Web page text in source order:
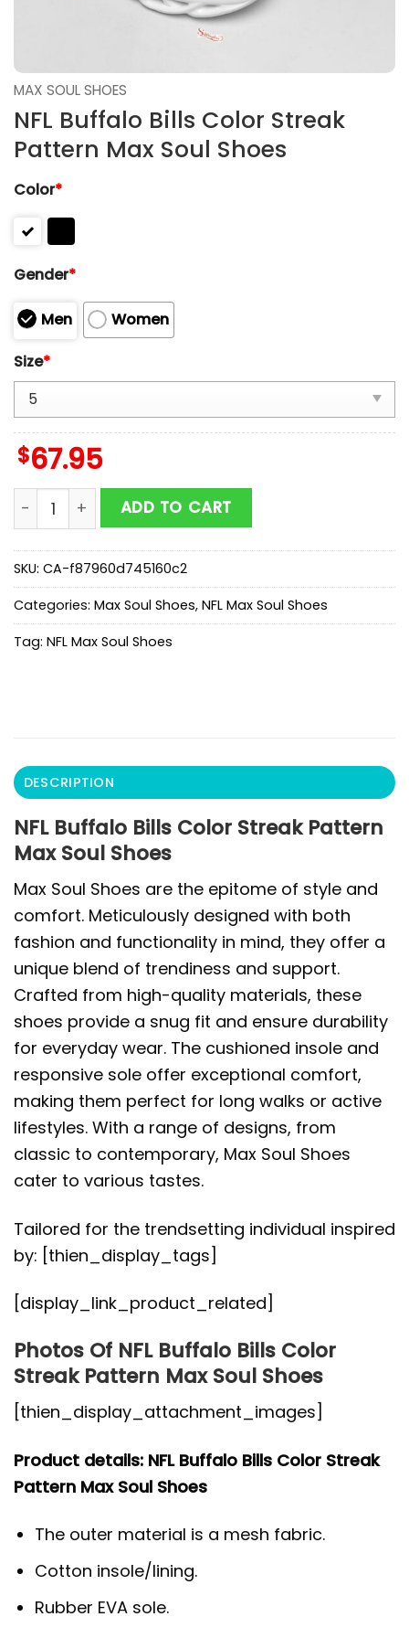
MAX SOUL SHOES
NFL Buffalo Bills Color Streak
Pattern Max Soul Shoes
Color*
Gender*
Men
Women
Size*
$67.95
NFL Buffalo Bills Color Streak Pattern Max Soul
ADD TO CART
SKU: CA-f87960d745160c2
Categories: Max Soul Shoes, NFL Max Soul Shoes
Tag: NFL Max Soul Shoes
DESCRIPTION
NFL Buffalo Bills Color Streak Pattern
Max Soul Shoes
Max Soul Shoes are the epitome of style and
comfort. Meticulously designed with both
fashion and functionality in mind, they offer a
unique blend of trendiness and support.
Crafted from high-quality materials, these
shoes provide a snug fit and ensure durability
for everyday wear. The cushioned insole and
responsive sole offer exceptional comfort,
making them perfect for long walks or active
lifestyles. With a range of designs, from
classic to contemporary, Max Soul Shoes
cater to various tastes.
Tailored for the trendsetting individual inspired
by: [thien_display_tags]
[display_link_product_related]
Photos Of NFL Buffalo Bills Color
Streak Pattern Max Soul Shoes
[thien_display_attachment_images]
Product details: NFL Buffalo Bills Color Streak
Pattern Max Soul Shoes
The outer material is a mesh fabric.
Cotton insole/lining.
Rubber EVA sole.